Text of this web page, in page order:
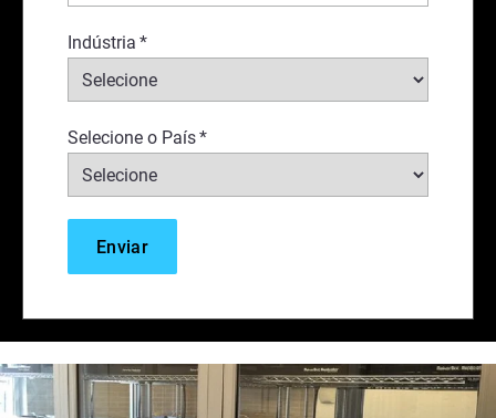
Indústria *
Selecione o País*